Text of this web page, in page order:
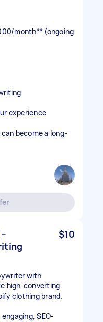
month** (ongoing
experience
become a long-
$10
with
high-converting
clothing brand.
SEO-